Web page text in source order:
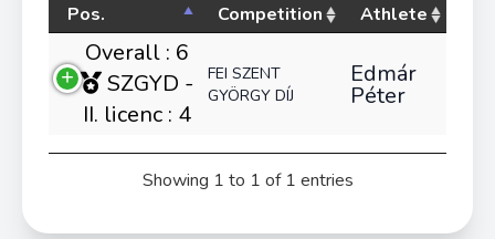
Pos. Competition Athlete
Overall : 6
SZGYD -
II. licenc : 4
FEI SZENT
GYÖRGY DÍJ
Edmár
Péter
Showing 1 to 1 of 1 entries